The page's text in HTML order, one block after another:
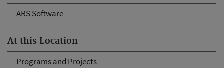
ARS Software
At this Location
Programs and Projects